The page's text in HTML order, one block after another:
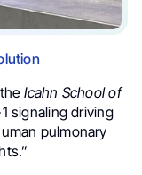
Icahn School of
signaling driving
pulmonary